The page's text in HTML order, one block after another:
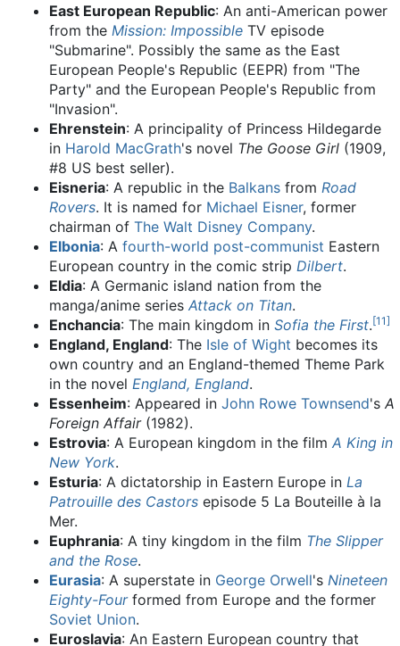
East European Republic: An anti-American power
from the Mission: Impossible TV episode
"Submarine". Possibly the same as the East
European People's Republic (EEPR) from "The
Party" and the European People's Republic from
"Invasion".
Ehrenstein: A principality of Princess Hildegarde
in Harold MacGrath's novel The Goose Girl (1909,
#8 US best seller).
Eisneria: A republic in the Balkans from Road
Rovers. It is named for Michael Eisner, former
chairman of The Walt Disney Company.
Elbonia: A fourth-world post-communist Eastern
European country in the comic strip Dilbert.
Eldia: A Germanic island nation from the
manga/anime series Attack on Titan.
Enchancia: The main kingdom in Sofia the First.[11]
England, England: The Isle of Wight becomes its
own country and an England-themed Theme Park
in the novel England, England.
Essenheim: Appeared in John Rowe Townsend's A
Foreign Affair(1982).
Estrovia: A European kingdom in the film A King in
New York.
Esturia: A dictatorship in Eastern Europe in La
Patrouille des Castors episode 5 La Bouteille à la
Mer.
Euphrania: A tiny kingdom in the film The Slipper
and the Rose.
Eurasia: A superstate in George Orwell's Nineteen
Eighty-Fourformed from Europe and the former
Soviet Union.
Euroslavia: An Eastern European country that